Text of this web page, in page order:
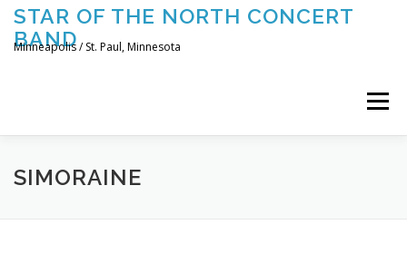
Skip
content
STAR OF THE NORTH CONCERT
BAND
Minneapolis / St. Paul, Minnesota
Menu
UPCOMING CONCERTS
SIMORAINE